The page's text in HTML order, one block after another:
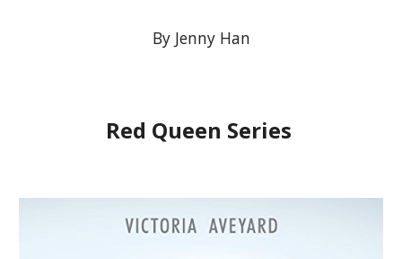
By Jenny Han
Red Queen Series